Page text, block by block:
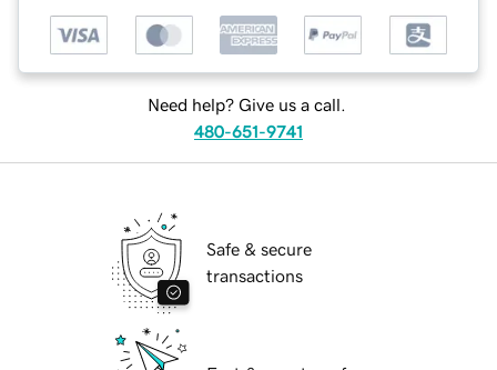
Need help? Give us a call.
480-651-9741
Safe & secure
transactions